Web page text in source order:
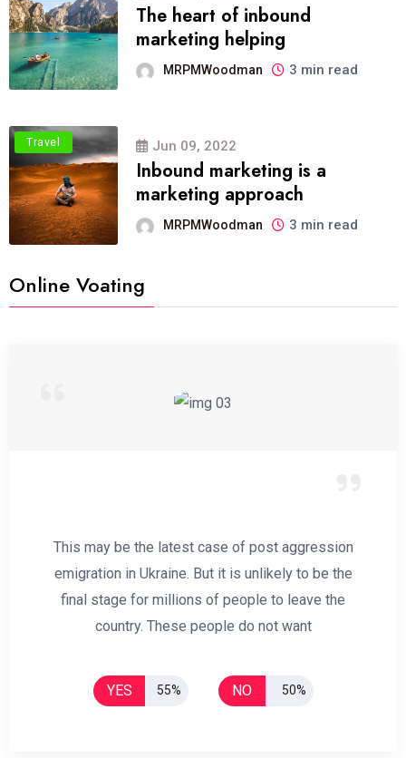
The heart of inbound
marketing helping
MRPMWoodman 3 min read
Travel Jun 09, 2022
Inbound marketing is a
marketing approach
MRPMWoodman 3 min read
Online Voating
This may be the latest case of post aggression
emigration in Ukraine. But it is unlikely to be the
final stage for millions of people to leave the
country. These people do not want
YES 55% NO 50%